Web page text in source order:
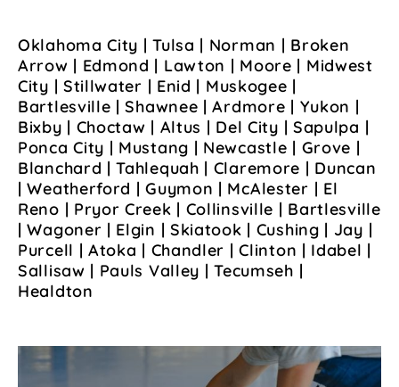
Oklahoma City | Tulsa | Norman | Broken
Arrow | Edmond | Lawton | Moore | Midwest
City | Stillwater | Enid | Muskogee |
Bartlesville | Shawnee | Ardmore | Yukon |
Bixby | Choctaw | Altus | Del City | Sapulpa |
Ponca City | Mustang | Newcastle | Grove |
Blanchard | Tahlequah | Claremore | Duncan
| Weatherford | Guymon | McAlester | El
Reno | Pryor Creek | Collinsville | Bartlesville
| Wagoner | Elgin | Skiatook | Cushing | Jay |
Purcell | Atoka | Chandler | Clinton | Idabel |
Sallisaw | Pauls Valley | Tecumseh |
Healdton